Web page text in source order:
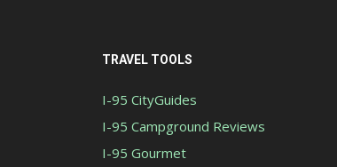
TRAVEL TOOLS
I-95 CityGuides
I-95 Campground Reviews
I-95 Gourmet